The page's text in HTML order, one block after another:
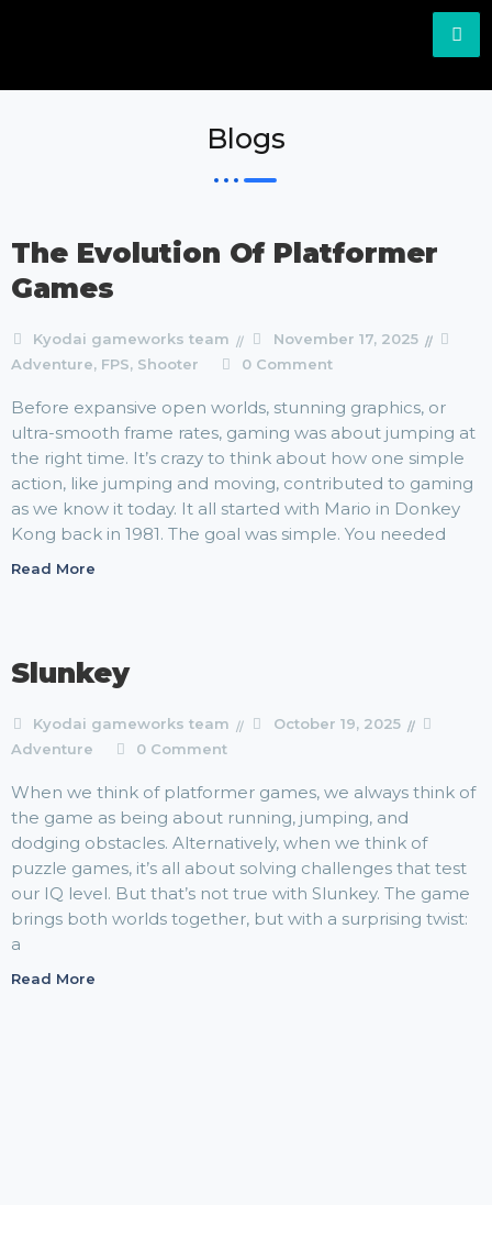
Blogs
The Evolution Of Platformer
Games
Kyodai gameworks team
November 17, 2025
Adventure, FPS, Shooter 0 Comment
Before expansive open worlds, stunning graphics, or
ultra-smooth frame rates, gaming was about jumping at
the right time. It’s crazy to think about how one simple
action, like jumping and moving, contributed to gaming
as we know it today. It all started with Mario in Donkey
Kong back in 1981. The goal was simple. You needed
Read More
Slunkey
Kyodai gameworks team
October 19, 2025
Adventure
0 Comment
When we think of platformer games, we always think of
the game as being about running, jumping, and
dodging obstacles. Alternatively, when we think of
puzzle games, it’s all about solving challenges that test
our IQ level. But that’s not true with Slunkey. The game
brings both worlds together, but with a surprising twist:
a
Read More